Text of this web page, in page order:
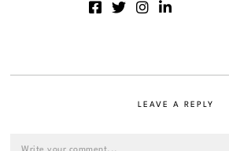
LEAVE A REPLY